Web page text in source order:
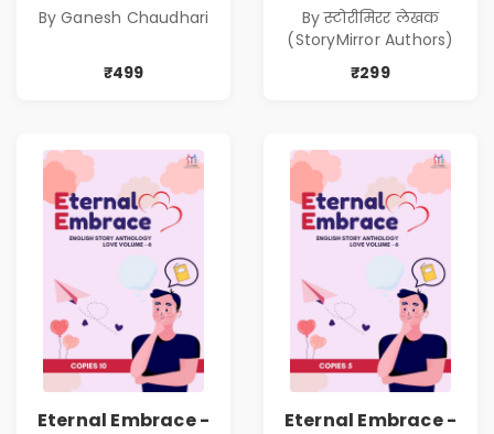
By Ganesh Chaudhari
₹499
Manache :
Shabdanchi
Suruvat,
By स्टोरीमिरर लेखक
(StoryMirror Authors)
₹299
Eternal Embrace -
Eternal Embrace -